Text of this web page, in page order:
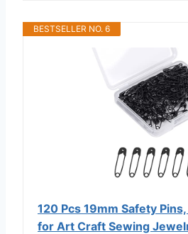
BESTSELLER NO. 6
120 Pcs 19mm Safety
for Art Craft Sewing